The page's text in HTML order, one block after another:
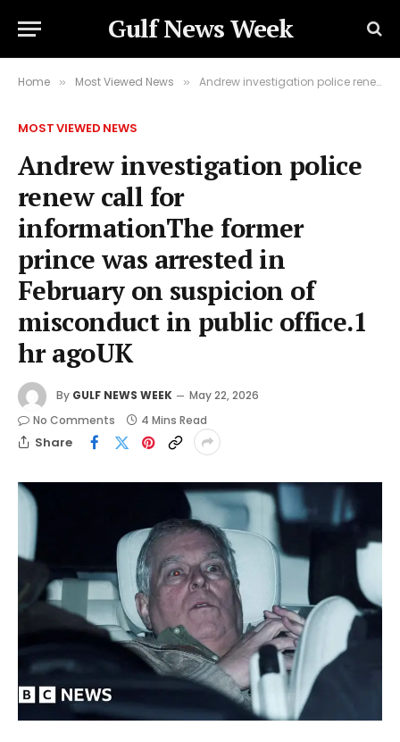
Gulf News Week
Home » Most Viewed News » Andrew investigation police renew call for informationThe former prince was arrested in February on suspicion of misconduct in public office.1 hr agoUK
MOST VIEWED NEWS
Andrew investigation police
renew call for
informationThe former
prince was arrested in
February on suspicion of
misconduct in public office.1
hr agoUK
By GULF NEWS WEEK
May 22, 2026
No Comments
4 Mins Read
Share